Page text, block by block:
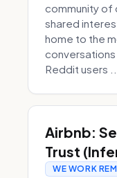
community of
shared
home to the
conversations
Reddit users ...
Airbnb:
Trust
WE WORK